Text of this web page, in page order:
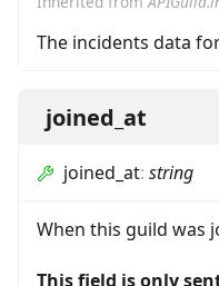
The incidents data
joined_at
joined_at: string
When this guild was
This field is only